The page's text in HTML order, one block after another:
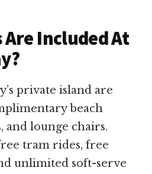
Included At
private island are
beach
and lounge chairs.
tram rides, free
unlimited soft-serve